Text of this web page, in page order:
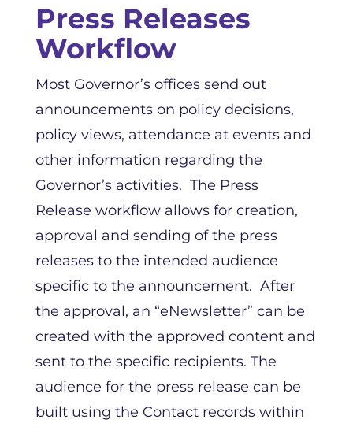
Press Releases
Workflow
Most Governor’s offices send out
announcements on policy decisions,
policy views, attendance at events and
other information regarding the
Governor’s activities. The Press
Release workflow allows for creation,
approval and sending of the press
releases to the intended audience
specific to the announcement. After
the approval, an “eNewsletter” can be
created with the approved content and
sent to the specific recipients. The
audience for the press release can be
built using the Contact records within